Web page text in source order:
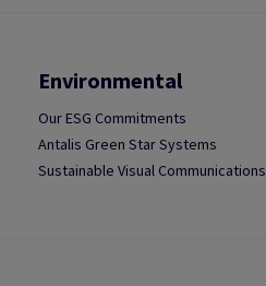
Environmental
Our ESG Commitments
Antalis Green Star Systems
Sustainable Visual Communications